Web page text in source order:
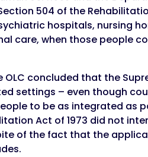
504 of the
hospitals, nursing
care, when those people
concluded that the
settings – even though
to be as integrated as
Act of 1973 did not
of the fact that the